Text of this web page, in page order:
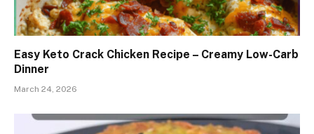
Easy Keto Crack Chicken Recipe – Creamy Low-Carb
Dinner
March 24, 2026